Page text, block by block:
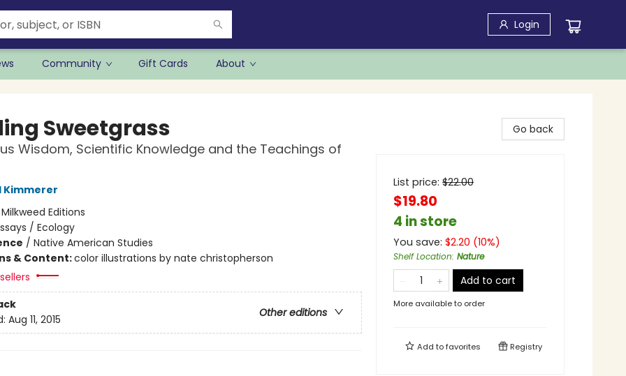
Login
Community Gift Cards About
Sweetgrass
Wisdom, Scientific Knowledge and the Teachings of
Kimmerer
Milkweed Editions
/ Ecology
/ Native American Studies
& Content:color illustrations by nate christopherson
Other editions
Aug 11, 2015
Go back
List price: $22.00
$19.80
4 in store
You save: $2.20 (10%)
Shelf Location: Nature
Add to cart
More available to order
Add tofavorites Registry